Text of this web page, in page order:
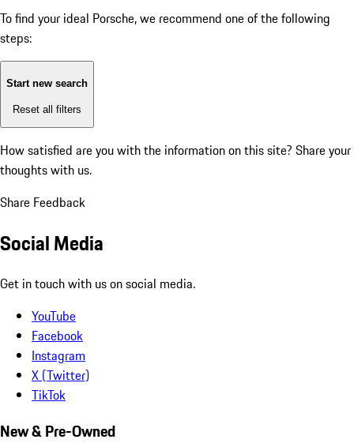
To find your ideal Porsche, we recommend one of the following
steps:
Start new search
Reset all filters
How satisfied are you with the information on this site? Share your
thoughts with us.
Share Feedback
Social Media
Get in touch with us on social media.
YouTube
Facebook
Instagram
X (Twitter)
TikTok
New & Pre-Owned